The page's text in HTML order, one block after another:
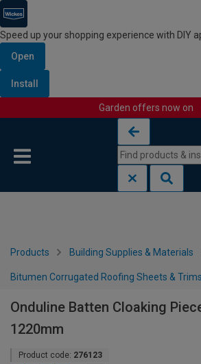
Speed up your shopping experience with DIY
Open
Install
Garden offers now on
Products Building Supplies & Materials
Bitumen Corrugated Roofing Sheets & Trims
Onduline Batten Cloaking
1220mm
Product code: 276123